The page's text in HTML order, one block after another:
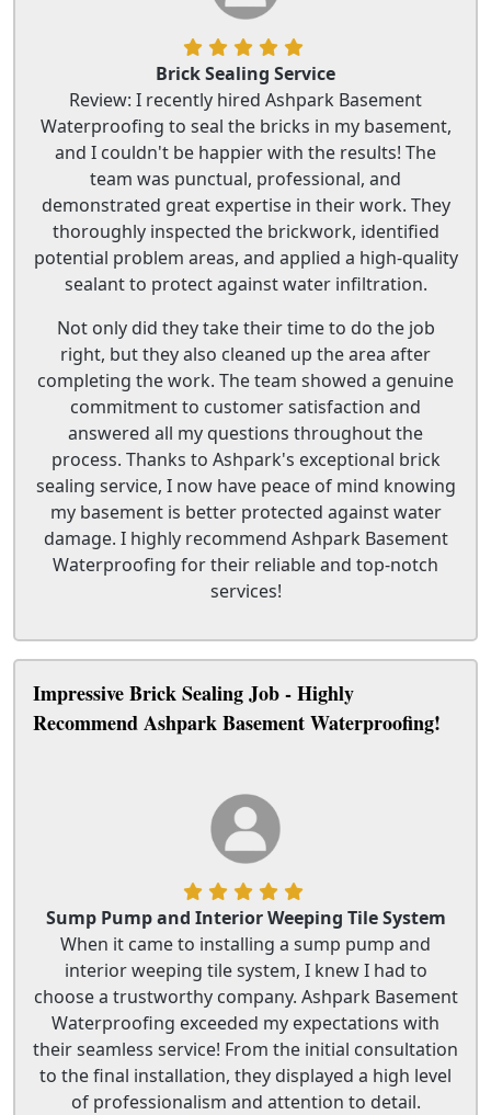
Brick Sealing Service
Review: I recently hired Ashpark Basement
Waterproofing to seal the bricks in my basement,
and I couldn't be happier with the results! The
team was punctual, professional, and
demonstrated great expertise in their work. They
thoroughly inspected the brickwork, identified
potential problem areas, and applied a high-quality
sealant to protect against water infiltration.
Not only did they take their time to do the job
right, but they also cleaned up the area after
completing the work. The team showed a genuine
commitment to customer satisfaction and
answered all my questions throughout the
process. Thanks to Ashpark's exceptional brick
sealing service, I now have peace of mind knowing
my basement is better protected against water
damage. I highly recommend Ashpark Basement
Waterproofing for their reliable and top-notch
services!
Impressive Brick Sealing Job - Highly
Recommend Ashpark Basement Waterproofing!
Sump Pump and Interior Weeping Tile System
When it came to installing a sump pump and
interior weeping tile system, I knew I had to
choose a trustworthy company. Ashpark Basement
Waterproofing exceeded my expectations with
their seamless service! From the initial consultation
to the final installation, they displayed a high level
of professionalism and attention to detail.